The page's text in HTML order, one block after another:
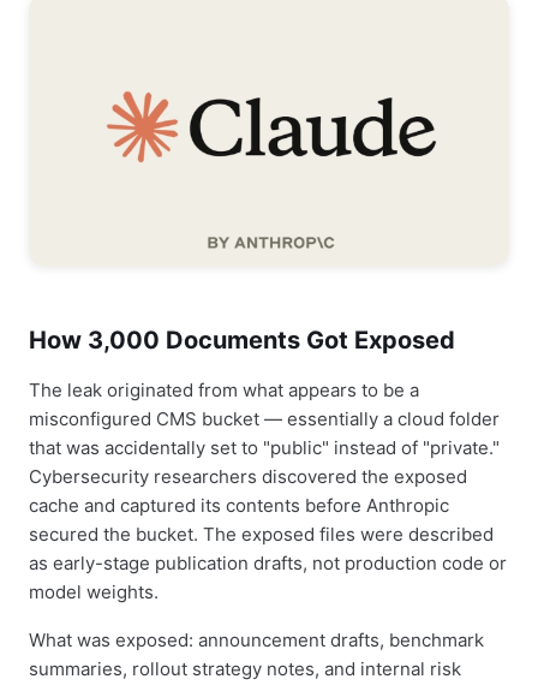
How 3,000 Documents Got Exposed
The leak originated from what appears to be a
misconfigured CMS bucket — essentially a cloud folder
that was accidentally set to "public" instead of "private."
Cybersecurity researchers discovered the exposed
cache and captured its contents before Anthropic
secured the bucket. The exposed files were described
as early-stage publication drafts, not production code or
model weights.
What was exposed: announcement drafts, benchmark
summaries, rollout strategy notes, and internal risk